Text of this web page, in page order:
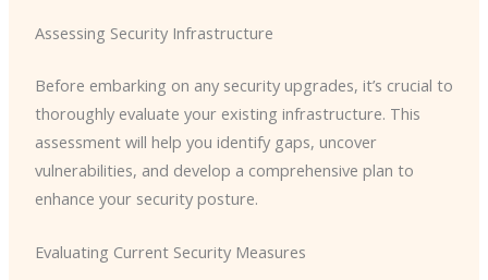
Assessing Security Infrastructure
Before embarking on any security upgrades, it’s crucial to
thoroughly evaluate your existing infrastructure. This
assessment will help you identify gaps, uncover
vulnerabilities, and develop a comprehensive plan to
enhance your security posture.
Evaluating Current Security Measures